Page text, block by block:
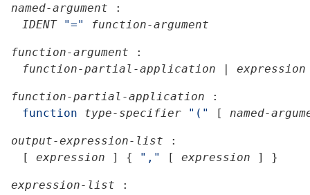
named-argument
:
IDENT
"=" function-argument
function-argument
:
function-partial-application
| expression
function-partial-application
:
function
type-specifier "(" [ named-
output-expression-list
:
[
expression ] { "," [ expression ] }
expression-list
: